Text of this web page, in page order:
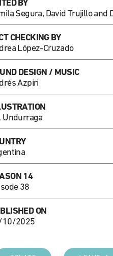
BY
Segura, David Trujillo and
CHECKING BY
López-Cruzado
DESIGN / MUSIC
Azpiri
Undurraga
14
38
ON
10/2025